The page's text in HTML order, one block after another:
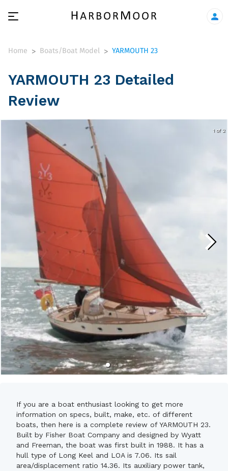
Home > Boats/Boat Model > YARMOUTH 23
YARMOUTH 23 Detailed
Review
1 of 2
If you are a boat enthusiast looking to get more
information on specs, built, make, etc. of different
boats, then here is a complete review of YARMOUTH 23.
Built by Fisher Boat Company and designed by Wyatt
and Freeman, the boat was first built in 1988. It has a
hull type of Long Keel and LOA is 7.06. Its sail
area/displacement ratio 14.36. Its auxiliary power tank,